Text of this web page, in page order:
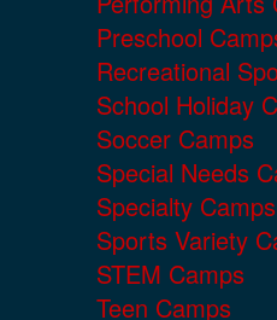
Preschool
Recreational
School Holiday
Soccer Camps
Special Needs
Specialty Camps
Sports Variety
STEM Camps
Teen Camps